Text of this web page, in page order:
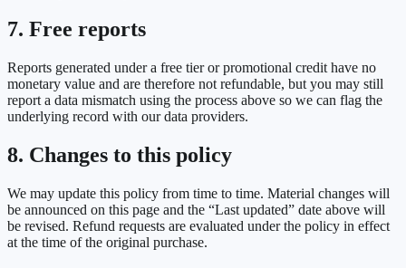
7. Free reports
Reports generated under a free tier or promotional credit have no
monetary value and are therefore not refundable, but you may still
report a data mismatch using the process above so we can flag the
underlying record with our data providers.
8. Changes to this policy
We may update this policy from time to time. Material changes will
be announced on this page and the “Last updated” date above will
be revised. Refund requests are evaluated under the policy in effect
at the time of the original purchase.